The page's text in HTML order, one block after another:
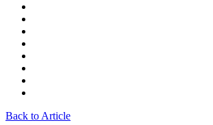
Back to Article